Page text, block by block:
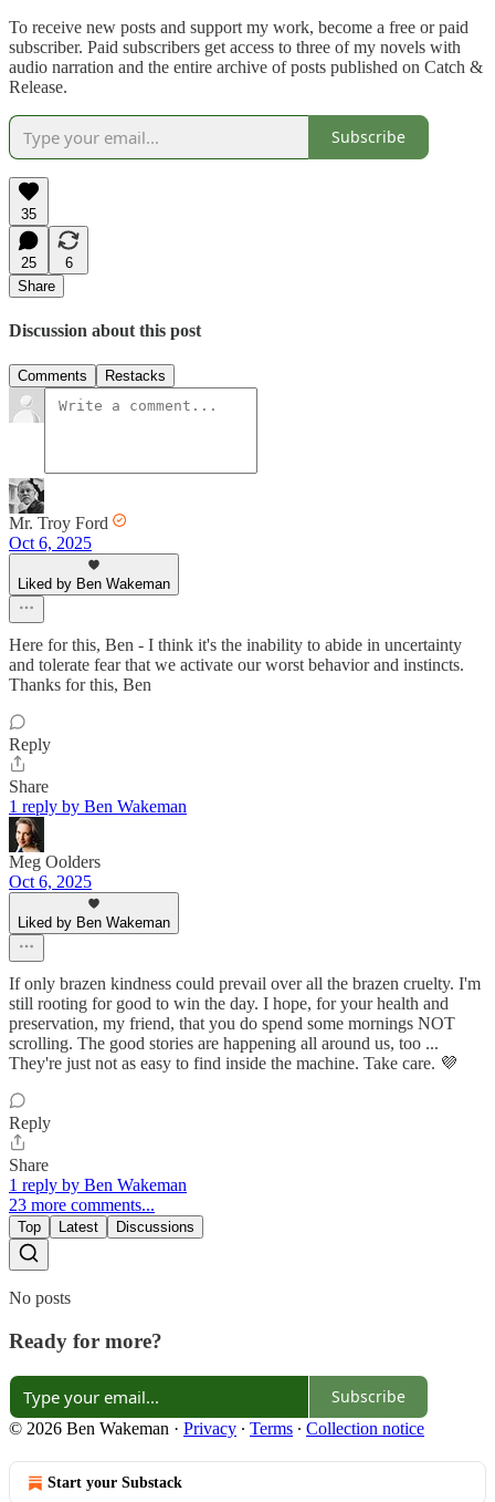
To receive new posts and support my work, become a free or paid
subscriber. Paid subscribers get access to three of my novels with
audio narration and the entire archive of posts published on Catch &
Release.
Subscribe
35
25
6
Share
Discussion about this post
Comments Restacks
Mr. Troy Ford
Oct 6, 2025
Liked by Ben Wakeman
Here for this, Ben - I think it's the inability to abide in uncertainty
and tolerate fear that we activate our worst behavior and instincts.
Thanks for this, Ben
Reply
Share
1 reply by Ben Wakeman
Meg Oolders
Oct 6, 2025
Liked by Ben Wakeman
If only brazen kindness could prevail over all the brazen cruelty. I'm
still rooting for good to win the day. I hope, for your health and
preservation, my friend, that you do spend some mornings NOT
scrolling. The good stories are happening all around us, too ...
They're just not as easy to find inside the machine. Take care. 💜
Reply
Share
1 reply by Ben Wakeman
23 more comments...
Top Latest Discussions
No posts
Ready for more?
Subscribe
© 2026 Ben Wakeman · Privacy ∙ Terms ∙ Collection notice
Start your Substack